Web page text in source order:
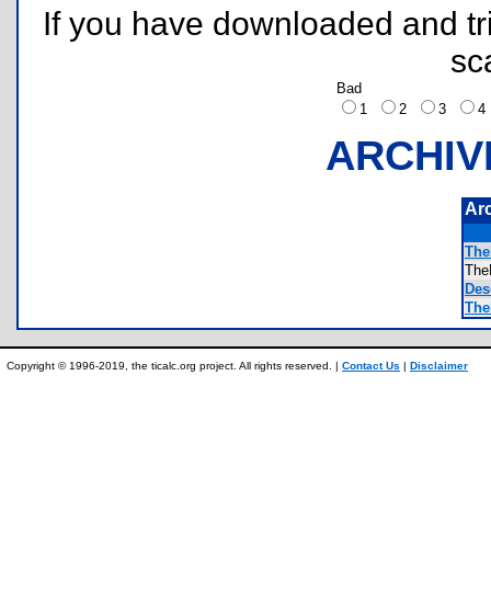
If you have downloaded and
Bad
1
2 3
Copyright © 1996-2019, the ticalc.org project. All rights reserved. | Contact Us | Disclaimer